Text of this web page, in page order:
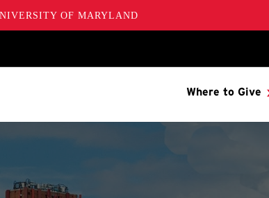
OF MARYLAND
Where to Give